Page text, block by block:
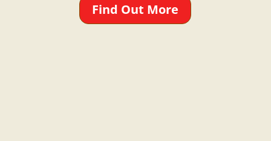
Find Out More